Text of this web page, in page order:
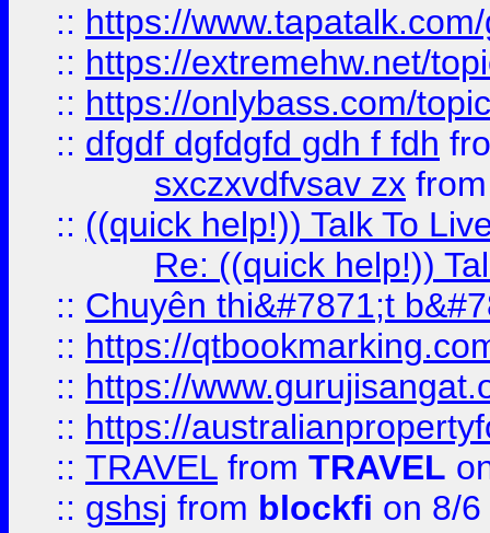
:: https://
:: https://extremehw.net/
:: https://onlybass.com/
:: dfgdf dgfdgfd gdh f fdh
sxczxvdfvsav zx
:: ((quick help!)) Talk To
Re: ((quick help!))
:: Chuyên thi&#7871;t
:: https://
:: https://
:: https://
:: TRAVEL from TRAVEL
:: gshsj from blockfi on 8/